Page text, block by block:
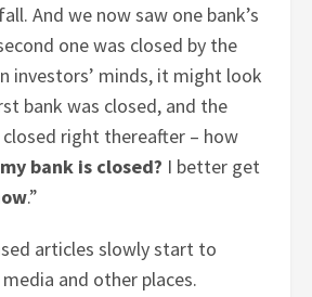
And we now saw one bank’s
one was closed by the
investors’ minds, it might look
bank was closed, and the
right thereafter – how
my bank is closed? I better get
.”
articles slowly start to
and other places.